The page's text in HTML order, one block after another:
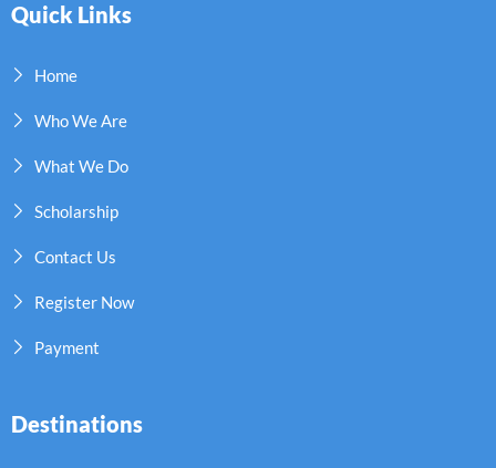
Quick Links
Home
Who We Are
What We Do
Scholarship
Contact Us
Register Now
Payment
Destinations